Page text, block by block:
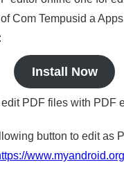
Com Tempusid a
Install Now
PDF files with PDF
button to edit as